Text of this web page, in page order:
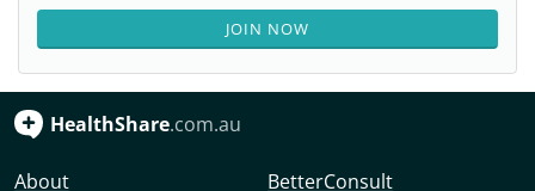
JOIN NOW
HealthShare.com.au
About
BetterConsult